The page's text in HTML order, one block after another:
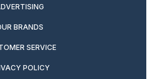
BRANDS
SERVICE
POLICY